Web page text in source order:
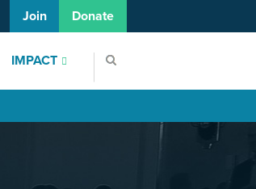
IMPACT
Join Donate